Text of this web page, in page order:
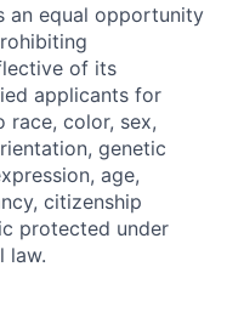
an equal opportunity
of its
applicants for
color, sex,
genetic
age,
citizenship
protected under
law.